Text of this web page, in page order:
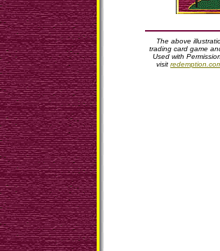
The above
trading card game
Used with
visit